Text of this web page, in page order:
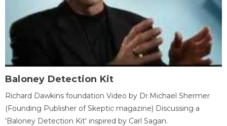
Baloney Detection Kit
Richard Dawkins foundation Video by Dr.Michael Shermer
(Founding Publisher of Skeptic magazine) Discussing a
'Baloney Detection Kit' inspired by Carl Sagan.